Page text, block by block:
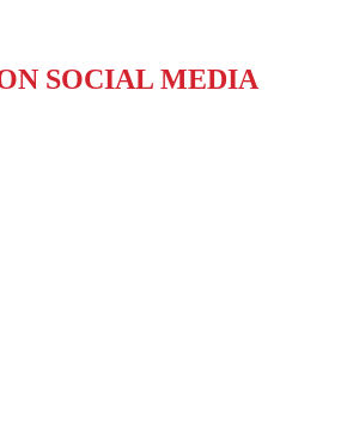
SOCIAL MEDIA